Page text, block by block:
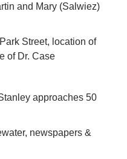
and Mary (Salwiez)
Street, location of
of Dr. Case
approaches 50
newspapers &